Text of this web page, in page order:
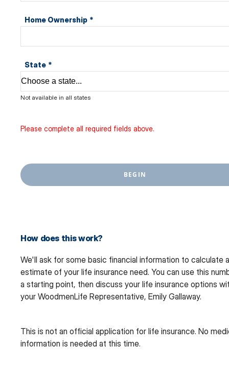
Home Ownership *
State *
Not available in all states
Please complete all required fields above.
BEGIN
How does this work?
We'll ask for some basic financial information to calculate
estimate of your life insurance need. You can use this
a starting point, then discuss your life insurance options
your WoodmenLife Representative, Emily Gallaway.
This is not an official application for life insurance. No
information is needed at this time.